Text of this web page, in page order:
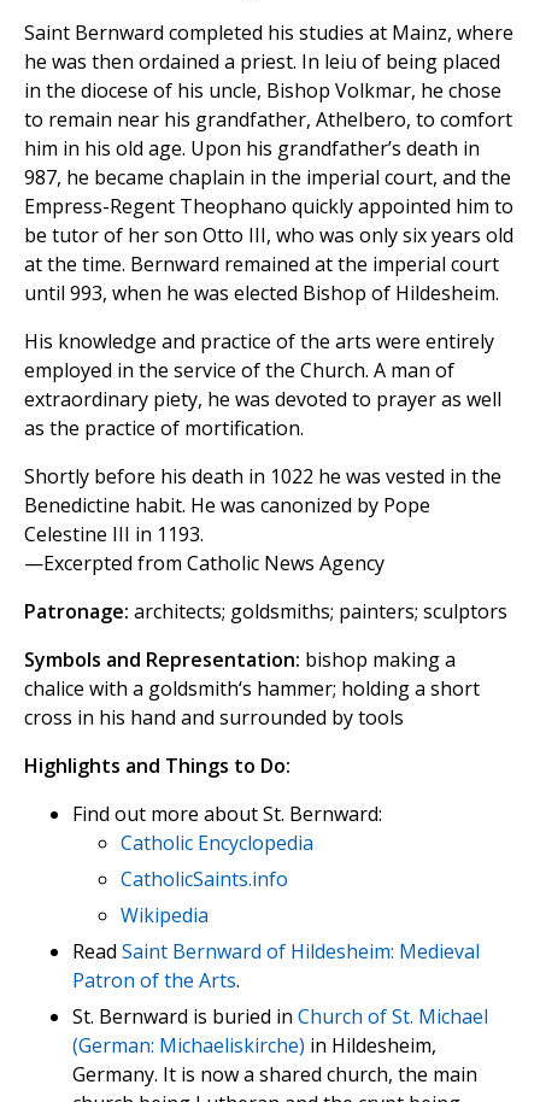
Saint Bernward completed his studies at Mainz, where
he was then ordained a priest. In leiu of being placed
in the diocese of his uncle, Bishop Volkmar, he chose
to remain near his grandfather, Athelbero, to comfort
him in his old age. Upon his grandfather’s death in
987, he became chaplain in the imperial court, and the
Empress-Regent Theophano quickly appointed him to
be tutor of her son Otto III, who was only six years old
at the time. Bernward remained at the imperial court
until 993, when he was elected Bishop of Hildesheim.
His knowledge and practice of the arts were entirely
employed in the service of the Church. A man of
extraordinary piety, he was devoted to prayer as well
as the practice of mortification.
Shortly before his death in 1022 he was vested in the
Benedictine habit. He was canonized by Pope
Celestine III in 1193.
—Excerpted from Catholic News Agency
Patronage: architects; goldsmiths; painters; sculptors
Symbols and Representation: bishop making a
chalice with a goldsmith‘s hammer; holding a short
cross in his hand and surrounded by tools
Highlights and Things to Do:
Find out more about St. Bernward:
Catholic Encyclopedia
CatholicSaints.info
Wikipedia
Read Saint Bernward of Hildesheim: Medieval
Patron of the Arts.
St. Bernward is buried in Church of St. Michael
(German: Michaeliskirche) in Hildesheim,
Germany. It is now a shared church, the main